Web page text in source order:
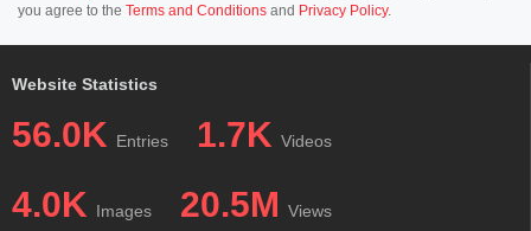
you agree to the Terms and Conditions and Privacy Policy.
Website Statistics
56.0K Entries 1.7K Videos
4.0K Images 20.5M Views